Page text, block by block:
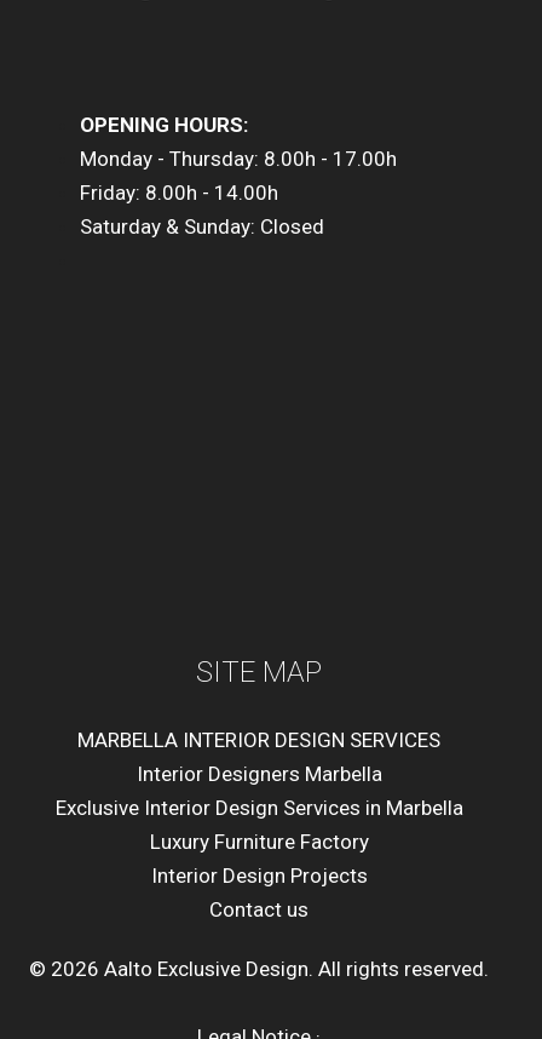
OPENING HOURS:
Monday - Thursday: 8.00h - 17.00h
Friday: 8.00h - 14.00h
Saturday & Sunday: Closed
SITE MAP
MARBELLA INTERIOR DESIGN SERVICES
Interior Designers Marbella
Exclusive Interior Design Services in Marbella
Luxury Furniture Factory
Interior Design Projects
Contact us
© 2026 Aalto Exclusive Design. All rights reserved.